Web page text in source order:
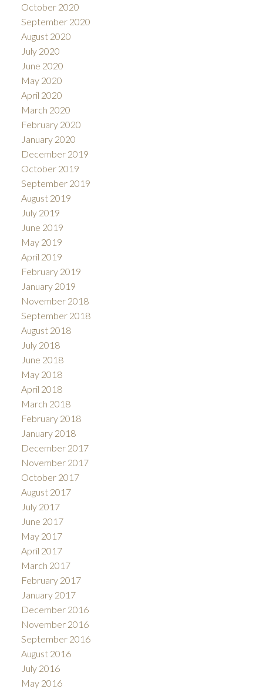
October 2020
September 2020
August 2020
July 2020
June 2020
May 2020
April 2020
March 2020
February 2020
January 2020
December 2019
October 2019
September 2019
August 2019
July 2019
June 2019
May 2019
April 2019
February 2019
January 2019
November 2018
September 2018
August 2018
July 2018
June 2018
May 2018
April 2018
March 2018
February 2018
January 2018
December 2017
November 2017
October 2017
August 2017
July 2017
June 2017
May 2017
April 2017
March 2017
February 2017
January 2017
December 2016
November 2016
September 2016
August 2016
July 2016
May 2016